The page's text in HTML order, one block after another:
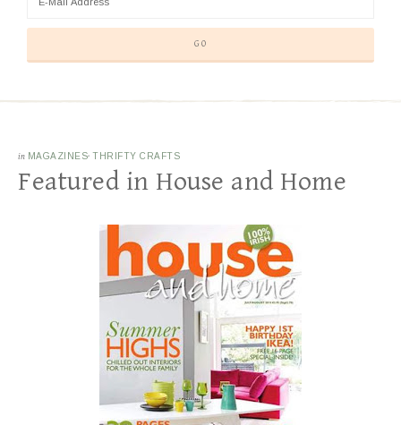
in MAGAZINES· THRIFTY CRAFTS
Featured in House and Home